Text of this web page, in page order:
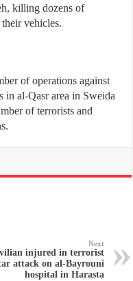
killing dozens of
vehicles.
of operations against
in al-Qasr area in Sweida
of terrorists and
Next
injured in terrorist
attack on al-Bayrouni
hospital in Harasta